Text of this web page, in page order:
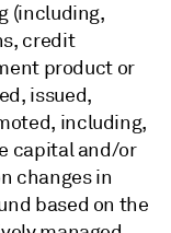
(including,
credit
product or
issued,
including,
capital and/or
changes in
based on the